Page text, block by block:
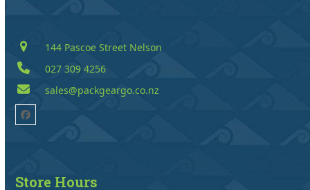
144 Pascoe Street Nelson
027 309 4256
sales@packgeargo.co.nz
Facebook
Store Hours